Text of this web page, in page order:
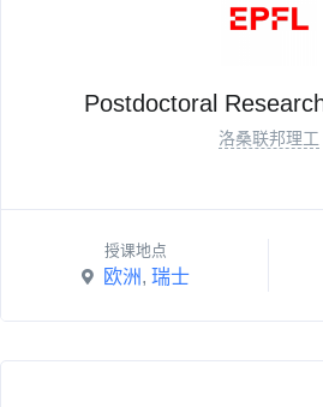
Postdoctoral
洛桑联邦理工
授课地点
欧洲, 瑞士